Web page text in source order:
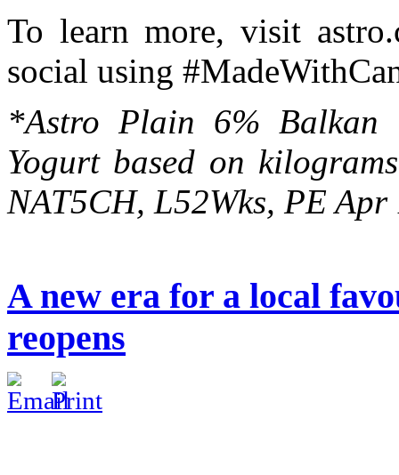
To learn more, visit
social using
*Astro Plain 6% Balkan
Yogurt based on
NAT5CH, L52Wks, PE Apr
A new era for a local
reopens